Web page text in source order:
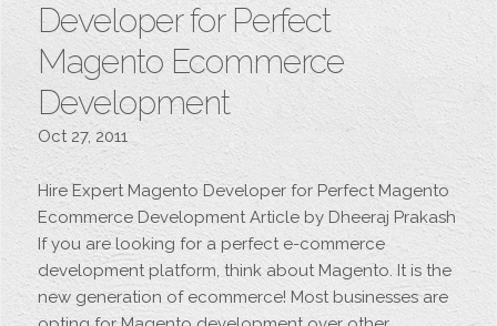
Developer for Perfect
Magento Ecommerce
Development
Oct 27, 2011
Hire Expert Magento Developer for Perfect Magento
Ecommerce Development Article by Dheeraj Prakash
If you are looking for a perfect e-commerce
development platform, think about Magento. It is the
new generation of ecommerce! Most businesses are